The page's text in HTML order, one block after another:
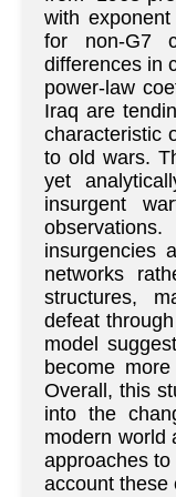
with
for non-G7
differences in
power-law
Iraq are
characteristic
to old wars.
yet
insurgent
insurgencies
networks
structures,
defeat
model
become
Overall, this
into the
modern world
approaches
account these